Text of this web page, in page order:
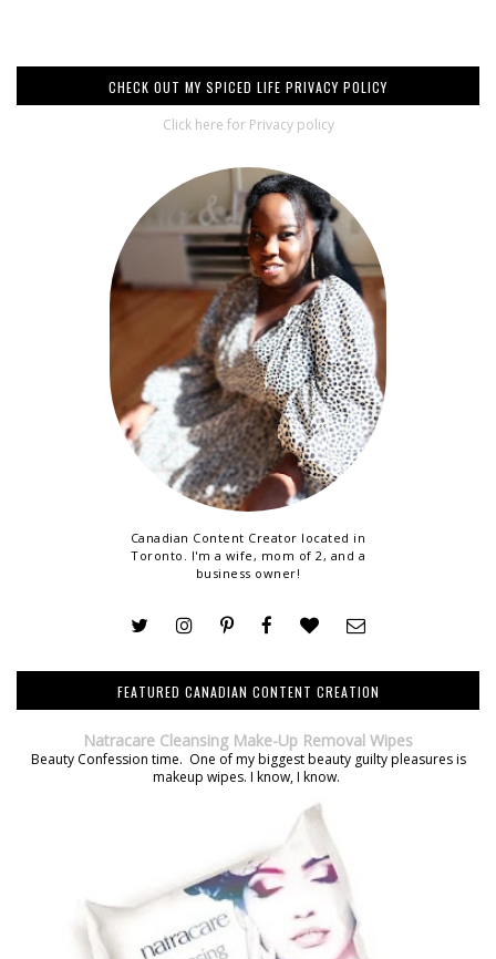
CHECK OUT MY SPICED LIFE PRIVACY POLICY
Click here for Privacy policy
Canadian Content Creator located in
Toronto. I'm a wife, mom of 2, and a
business owner!
FEATURED CANADIAN CONTENT CREATION
Natracare Cleansing Make-Up Removal Wipes
Beauty Confession time. One of my biggest beauty guilty pleasures is
makeup wipes. I know, I know.